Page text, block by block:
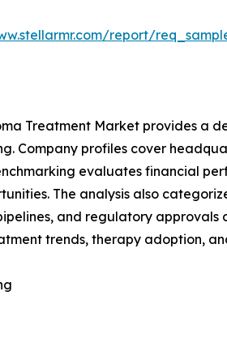
report/
Treatment Market provides a
Company profiles cover
evaluates financial
The analysis also
and regulatory
trends, therapy adoption,